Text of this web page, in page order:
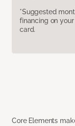
*Suggested
financing on
card.
Core Elements